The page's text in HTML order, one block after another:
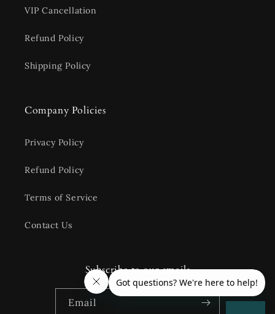
VIP Cancellation
Refund Policy
Shipping Policy
Company Policies
Privacy Policy
Refund Policy
Terms of Service
Contact Us
Subscribe to our emails
Email